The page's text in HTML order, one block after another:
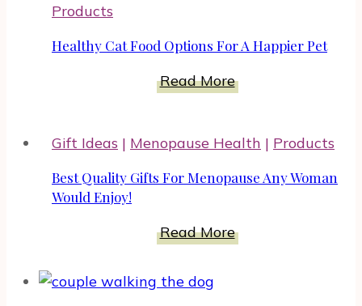
Products
Healthy Cat Food Options For A Happier Pet
Read MoreHealthy
Options
A
Pet
Gift Ideas | Menopause Health | Products
Best Quality Gifts For Menopause Any Woman
Would Enjoy!
Read MoreBest